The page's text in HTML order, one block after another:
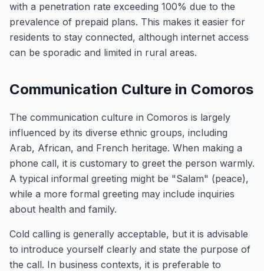
with a penetration rate exceeding 100% due to the
prevalence of prepaid plans. This makes it easier for
residents to stay connected, although internet access
can be sporadic and limited in rural areas.
Communication Culture in Comoros
The communication culture in Comoros is largely
influenced by its diverse ethnic groups, including
Arab, African, and French heritage. When making a
phone call, it is customary to greet the person warmly.
A typical informal greeting might be "Salam" (peace),
while a more formal greeting may include inquiries
about health and family.
Cold calling is generally acceptable, but it is advisable
to introduce yourself clearly and state the purpose of
the call. In business contexts, it is preferable to